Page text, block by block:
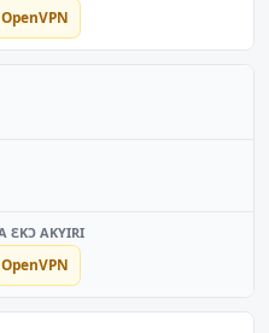
OpenVPN
OpenVPN